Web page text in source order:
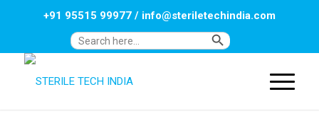
Search
Search Button
+91 95515 99977/ info@steriletechindia.com